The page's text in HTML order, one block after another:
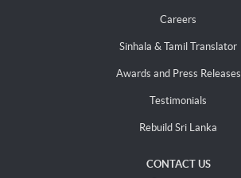
Careers
Sinhala & Tamil Translator
Awards and Press Releases
Testimonials
Rebuild Sri Lanka
CONTACT US